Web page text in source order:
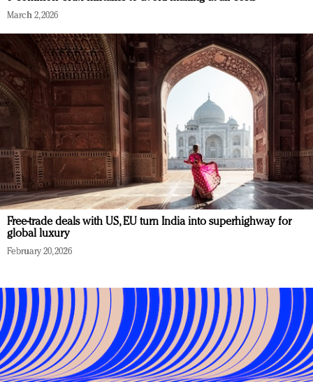
March 2, 2026
Free-trade deals with US, EU turn India into superhighway for
global luxury
February 20, 2026